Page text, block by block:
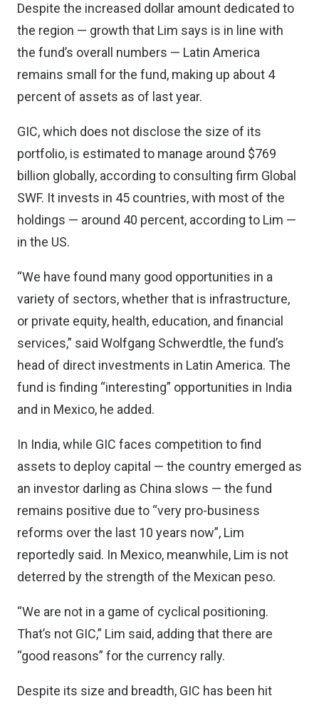
Despite the increased dollar amount dedicated to
the region — growth that Lim says is in line with
the fund’s overall numbers — Latin America
remains small for the fund, making up about 4
percent of assets as of last year.
GIC, which does not disclose the size of its
portfolio, is estimated to manage around $769
billion globally, according to consulting firm Global
SWF. It invests in 45 countries, with most of the
holdings — around 40 percent, according to Lim —
in the US.
“We have found many good opportunities in a
variety of sectors, whether that is infrastructure,
or private equity, health, education, and financial
services,” said Wolfgang Schwerdtle, the fund’s
head of direct investments in Latin America. The
fund is finding “interesting” opportunities in India
and in Mexico, he added.
In India, while GIC faces competition to find
assets to deploy capital — the country emerged as
an investor darling as China slows — the fund
remains positive due to “very pro-business
reforms over the last 10 years now”, Lim
reportedly said. In Mexico, meanwhile, Lim is not
deterred by the strength of the Mexican peso.
“We are not in a game of cyclical positioning.
That’s not GIC,” Lim said, adding that there are
“good reasons” for the currency rally.
Despite its size and breadth, GIC has been hit